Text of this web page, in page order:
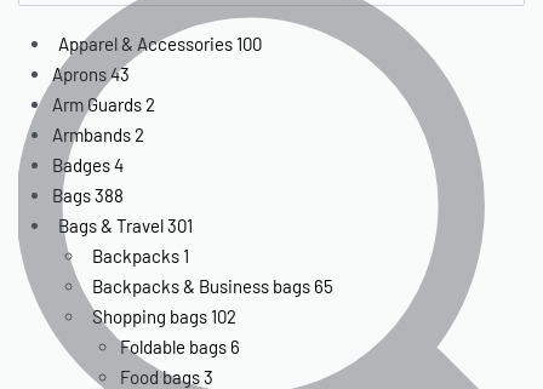
Apparel & Accessories 100
Aprons43
Arm Guards2
Armbands2
Badges4
Bags388
Bags & Travel301
Backpacks 1
Backpacks & Business bags 65
Shopping bags 102
Foldable bags 6
Food bags3